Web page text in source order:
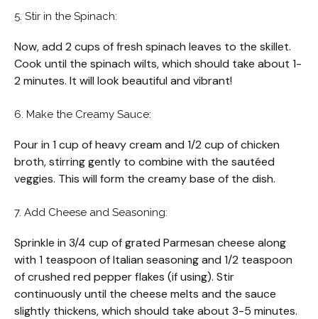
5. Stir in the Spinach:
Now, add 2 cups of fresh spinach leaves to the skillet.
Cook until the spinach wilts, which should take about 1-
2 minutes. It will look beautiful and vibrant!
6. Make the Creamy Sauce:
Pour in 1 cup of heavy cream and 1/2 cup of chicken
broth, stirring gently to combine with the sautéed
veggies. This will form the creamy base of the dish.
7. Add Cheese and Seasoning:
Sprinkle in 3/4 cup of grated Parmesan cheese along
with 1 teaspoon of Italian seasoning and 1/2 teaspoon
of crushed red pepper flakes (if using). Stir
continuously until the cheese melts and the sauce
slightly thickens, which should take about 3-5 minutes.